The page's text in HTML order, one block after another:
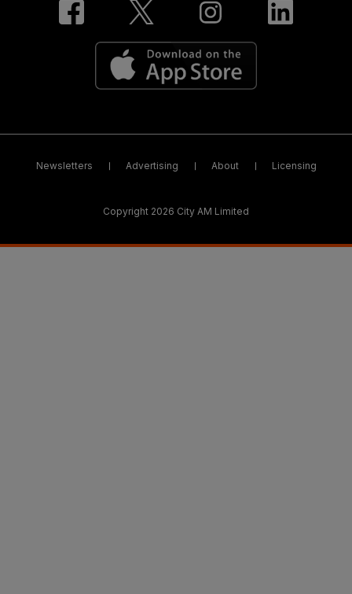
Newsletters Advertising About Licensing
Copyright 2026 City AM Limited